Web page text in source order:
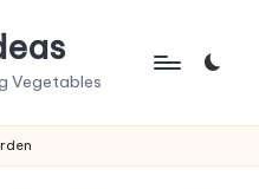
Vegetables